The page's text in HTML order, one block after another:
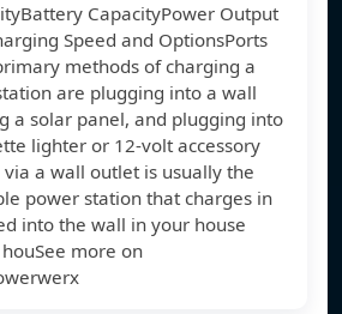
CapacityPower Output
Speed and OptionsPorts
methods of charging a
are plugging into a wall
a solar panel, and plugging into
lighter or 12-volt accessory
a wall outlet is usually the
power station that charges in
into the wall in your house
more on